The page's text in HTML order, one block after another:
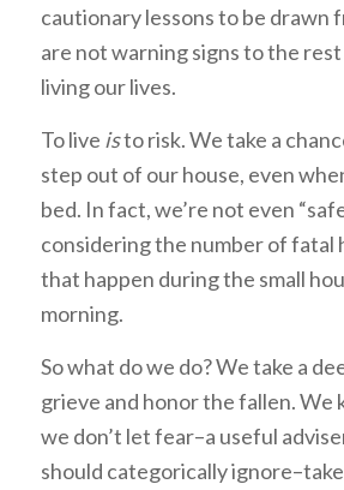
cautionary lessons to be drawn
are not warning signs to the
living our lives.
To live isto risk. We take a
step out of our house, even
bed. In fact, we’re not even
considering the number of fatal
that happen during the small
morning.
So what do we do? We take a
grieve and honor the fallen. We
we don’t let fear–a useful
should categorically